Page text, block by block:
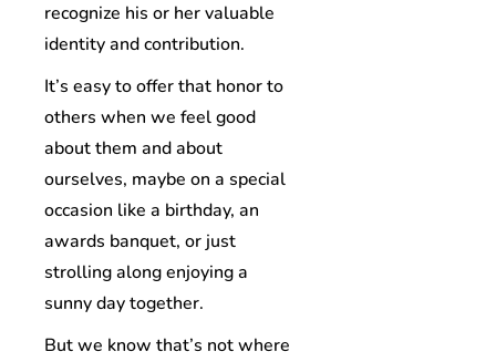
recognize his or her valuable
identity and contribution.
It’s easy to offer that honor to
others when we feel good
about them and about
ourselves, maybe on a special
occasion like a birthday, an
awards banquet, or just
strolling along enjoying a
sunny day together.
But we know that’s not where